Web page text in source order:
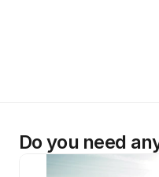
Do you need